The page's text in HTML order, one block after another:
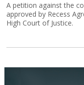
A petition against the
approved by Recess
High Court of Justice.